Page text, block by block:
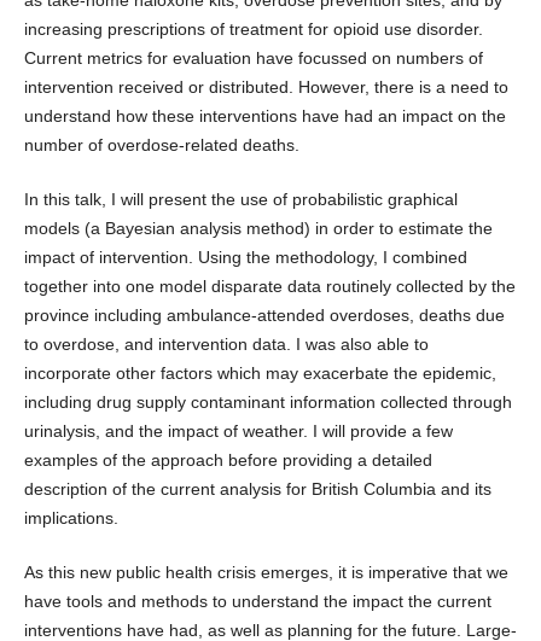
increasing prescriptions of treatment for opioid use disorder.
Current metrics for evaluation have focussed on numbers of
intervention received or distributed. However, there is a need to
understand how these interventions have had an impact on the
number of overdose-related deaths.
In this talk, I will present the use of probabilistic graphical
models (a Bayesian analysis method) in order to estimate the
impact of intervention. Using the methodology, I combined
together into one model disparate data routinely collected by the
province including ambulance-attended overdoses, deaths due
to overdose, and intervention data. I was also able to
incorporate other factors which may exacerbate the epidemic,
including drug supply contaminant information collected through
urinalysis, and the impact of weather. I will provide a few
examples of the approach before providing a detailed
description of the current analysis for British Columbia and its
implications.
As this new public health crisis emerges, it is imperative that we
have tools and methods to understand the impact the current
interventions have had, as well as planning for the future. Large-